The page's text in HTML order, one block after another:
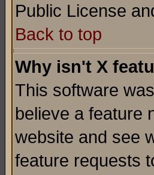
Public License
Back to top
Why isn't X
This software
believe a feature
website and see
feature requests